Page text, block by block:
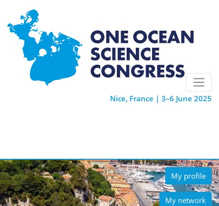
Nice, France | 3–6 June 2025
My profile
My network